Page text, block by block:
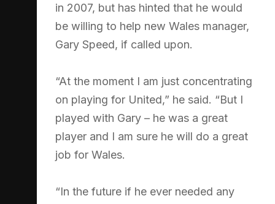
in 2007, but has hinted that he would
be willing to help new Wales manager,
Gary Speed, if called upon.
“At the moment I am just concentrating
on playing for United,” he said. “But I
played with Gary – he was a great
player and I am sure he will do a great
job for Wales.
“In the future if he ever needed any